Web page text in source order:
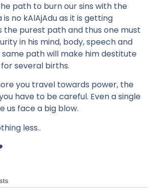
path to burn our sins with the
is no kAlAjAdu as it is getting
the purest path and thus one must
in his mind, body, speech and
same path will make him destitute
several births.
you travel towards power, the
have to be careful. Even a single
us face a big blow.
less..